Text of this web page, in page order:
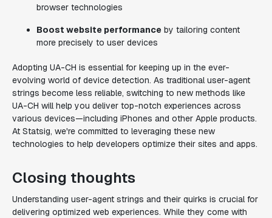
browser technologies
Boost website performance by tailoring content
more precisely to user devices
Adopting UA-CH is essential for keeping up in the ever-
evolving world of device detection. As traditional user-agent
strings become less reliable, switching to new methods like
UA-CH will help you deliver top-notch experiences across
various devices—including iPhones and other Apple products.
At Statsig, we're committed to leveraging these new
technologies to help developers optimize their sites and apps.
Closing thoughts
Understanding user-agent strings and their quirks is crucial for
delivering optimized web experiences. While they come with